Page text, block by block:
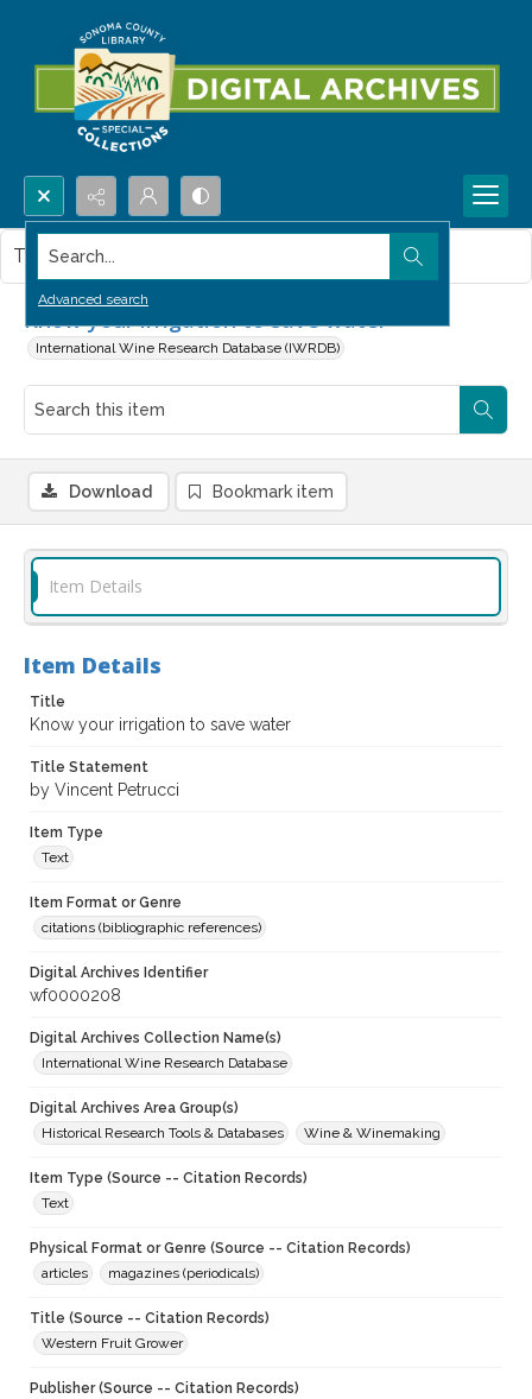
Search...
Advanced search
Know your irrigation to save water
International Wine Research Database (IWRDB)
This item contains no images.
Download Bookmark item
Item Details
Item Details
Title
Know your irrigation to save water
Title Statement
by Vincent Petrucci
Item Type
Text
Item Format or Genre
citations (bibliographic references)
Digital Archives Identifier
wf0000208
Digital Archives Collection Name(s)
International Wine Research Database
Digital Archives Area Group(s)
Historical Research Tools & Databases
Wine & Winemaking
Item Type (Source -- Citation Records)
Text
Physical Format or Genre (Source -- Citation Records)
articles
magazines (periodicals)
Title (Source -- Citation Records)
Western Fruit Grower
Publisher (Source -- Citation Records)